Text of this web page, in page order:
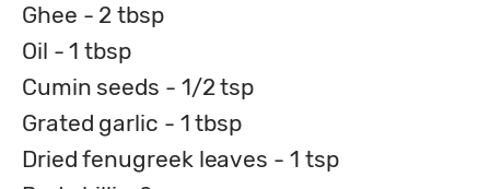
Ghee - 2 tbsp
Oil - 1 tbsp
Cumin seeds - 1/2 tsp
Grated garlic - 1 tbsp
Dried fenugreek leaves - 1 tsp